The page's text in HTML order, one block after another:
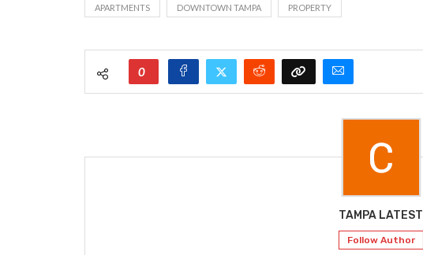
APARTMENTS DOWNTOWN TAMPA PROPERTY
0
TAMPA LATEST
Follow Author